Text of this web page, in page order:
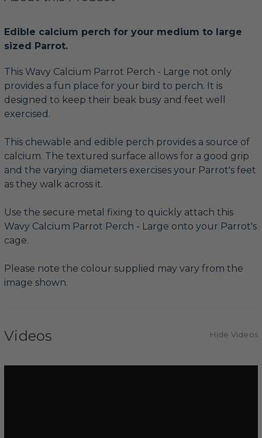
Edible calcium perch for your medium to large
sized Parrot.
This Wavy Calcium Parrot Perch - Large not only
provides a fun place for your bird to perch. It is
designed to keep their beak busy and feet well
exercised.
This chewable and edible perch provides a source of
calcium. The textured surface allows for a good grip
and the varying diameters exercises your Parrot's feet
as they walk across it.
Use the secure metal fixing to quickly attach this
Wavy Calcium Parrot Perch - Large onto your Parrot's
cage.
Please note the colour supplied may vary from the
image shown.
Videos Hide Videos